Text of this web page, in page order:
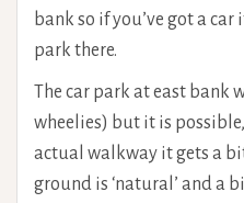
bank so if you’ve got a
park there.
The car park at east bank
wheelies) but it is
actual walkway it gets a
ground is ‘natural’ and a